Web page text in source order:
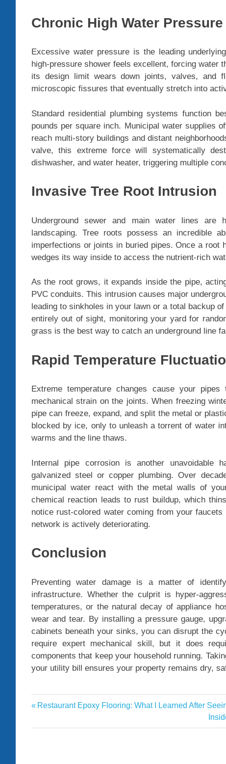
Chronic High Water
Excessive water pressure is the leading
high-pressure shower feels excellent, forcing water
its design limit wears down joints, valves, and
microscopic fissures that eventually stretch into
Standard residential plumbing systems function
pounds per square inch. Municipal water supplies
reach multi-story buildings and distant
valve, this extreme force will systematically
dishwasher, and water heater, triggering multiple
Invasive Tree Root Intrusion
Underground sewer and main water lines are
landscaping. Tree roots possess an incredible
imperfections or joints in buried pipes. Once a
wedges its way inside to access the nutrient-rich
As the root grows, it expands inside the pipe,
PVC conduits. This intrusion causes major
leading to sinkholes in your lawn or a total backup
entirely out of sight, monitoring your yard for
grass is the best way to catch an underground line
Rapid Temperature
Extreme temperature changes cause your
mechanical strain on the joints. When freezing
pipe can freeze, expand, and split the metal or
blocked by ice, only to unleash a torrent of water
warms and the line thaws.
Internal pipe corrosion is another unavoidable
galvanized steel or copper plumbing. Over
municipal water react with the metal walls of
chemical reaction leads to rust buildup, which
notice rust-colored water coming from your
network is actively deteriorating.
Conclusion
Preventing water damage is a matter of
infrastructure. Whether the culprit is hyper-
temperatures, or the natural decay of appliance
wear and tear. By installing a pressure gauge,
cabinets beneath your sinks, you can disrupt the
require expert mechanical skill, but it does
components that keep your household running.
your utility bill ensures your property remains dry,
plumber
Post
navigation
Previous
Restaurant Epoxy Flooring: What I Learned After
Next
Post: